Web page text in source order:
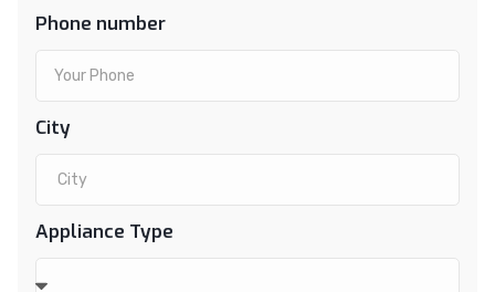
Phone number
City
Appliance Type